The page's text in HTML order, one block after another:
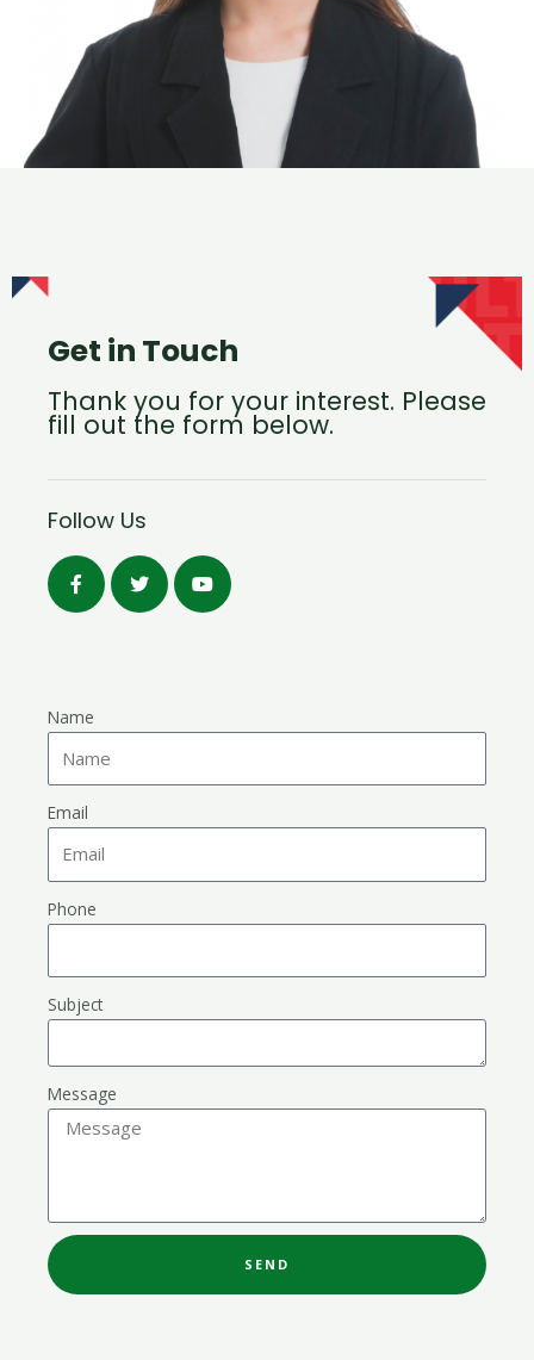
Get in Touch
Thank you for your interest. Please
fill out the form below.
Follow Us
Name
Email
Phone
Subject
Message
SEND